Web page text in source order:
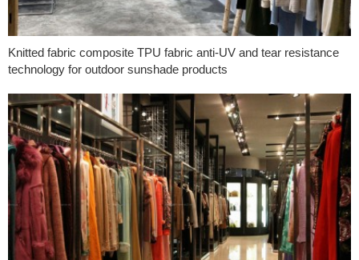
Knitted fabric composite TPU fabric anti-UV and tear resistance
technology for outdoor sunshade products